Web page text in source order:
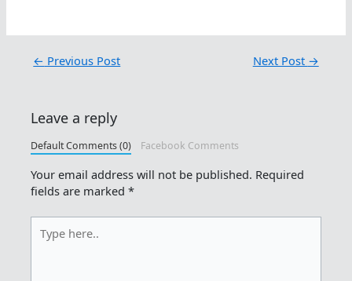
← Previous Post Next Post →
Leave a reply
Default Comments (0) Facebook Comments
Your email address will not be published. Required
fields are marked*
here..